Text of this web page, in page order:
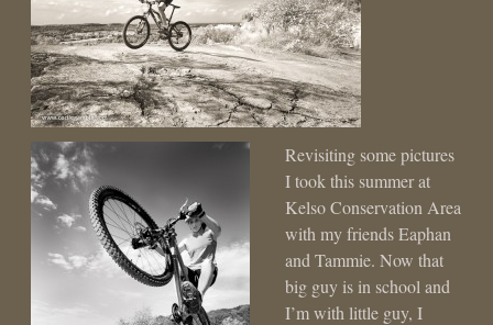
Revisiting some pictures
I took this summer at
Kelso Conservation Area
with my friends Eaphan
and Tammie. Now that
big guy is in school and
I’m with little guy, I